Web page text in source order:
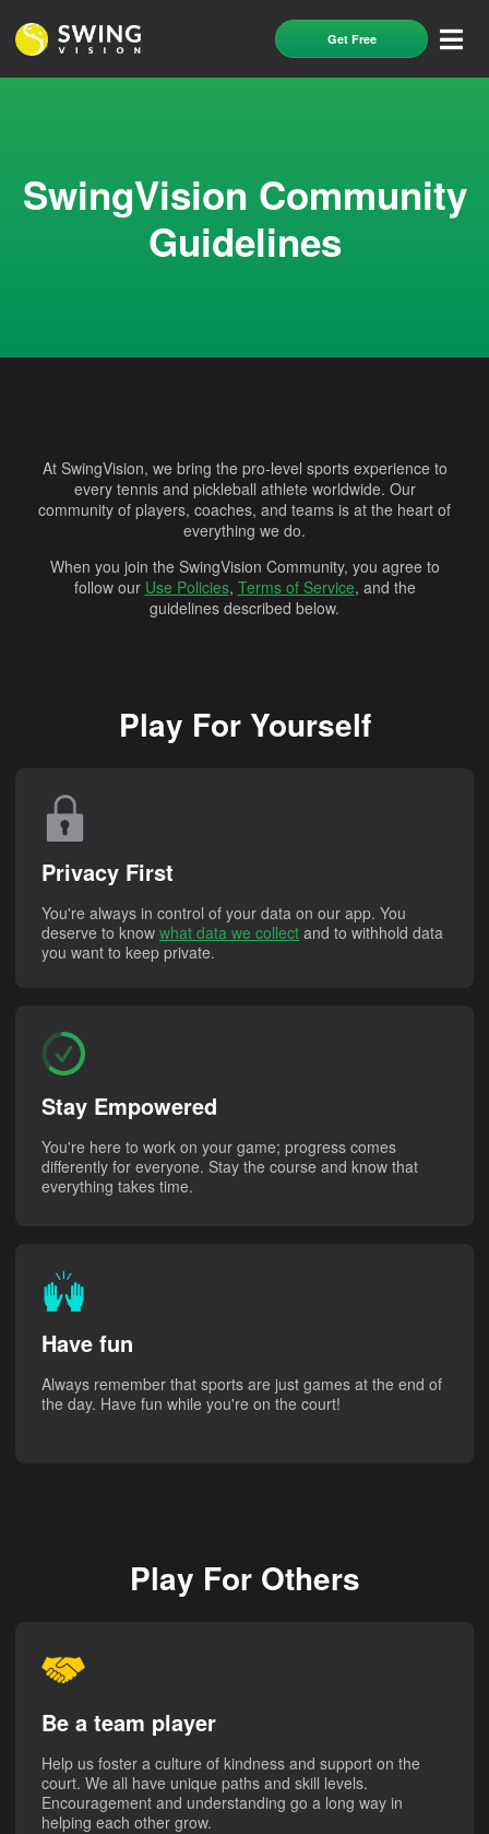
Get Free
SwingVision Community
Guidelines
At SwingVision, we bring the pro-level sports experience to
every tennis and pickleball athlete worldwide. Our
community of players, coaches, and teams is at the heart of
everything we do.
When you join the SwingVision Community, you agree to
follow our Use Policies, Terms of Service, and the
guidelines described below.
Play For Yourself
Privacy First
You're always in control of your data on our app. You
deserve to know what data we collect and to withhold data
you want to keep private.
Stay Empowered
You're here to work on your game; progress comes
differently for everyone. Stay the course and know that
everything takes time.
Have fun
Always remember that sports are just games at the end of
the day. Have fun while you're on the court!
Play For Others
Be a team player
Help us foster a culture of kindness and support on the
court. We all have unique paths and skill levels.
Encouragement and understanding go a long way in
helping each other grow.